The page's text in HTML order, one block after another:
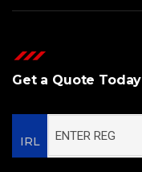
Get a Quote Today
IRL